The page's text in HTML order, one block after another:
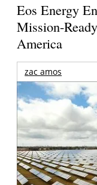
Eos Energy
Mission-
America
zac amos